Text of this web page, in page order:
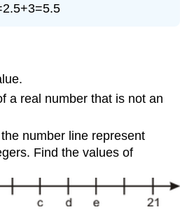
a real number that is not an
number line represent
Find the values of